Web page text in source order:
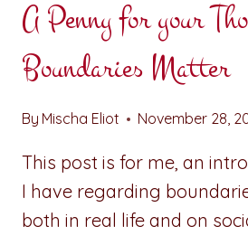
A Penny for your
Boundaries Matter
By Mischa Eliot November 28,
This post is for me, an
I have regarding
both in real life and on